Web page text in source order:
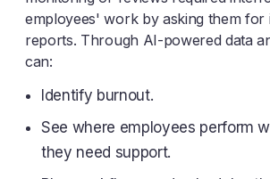
employees' work by asking them for
reports. Through AI-powered data
can:
Identify burnout.
See where employees perform
they need support.